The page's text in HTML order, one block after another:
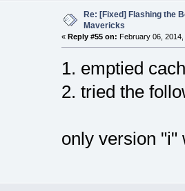
Re: [Fixed] Flashing the
Mavericks
« Reply #55 on: February 06,
1. emptied
2. tried the
only version "i"